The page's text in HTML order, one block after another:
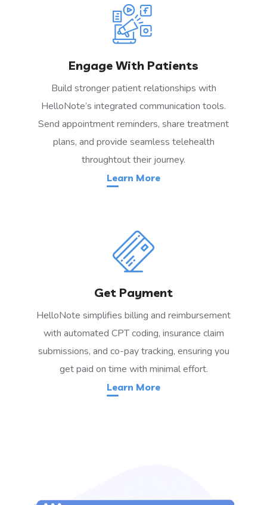
Engage With Patients
Build stronger patient relationships with
HelloNote’s integrated communication tools.
Send appointment reminders, share treatment
plans, and provide seamless telehealth
throughtout their journey.
Learn More
Get Payment
HelloNote simplifies billing and reimbursement
with automated CPT coding, insurance claim
submissions, and co-pay tracking, ensuring you
get paid on time with minimal effort.
Learn More